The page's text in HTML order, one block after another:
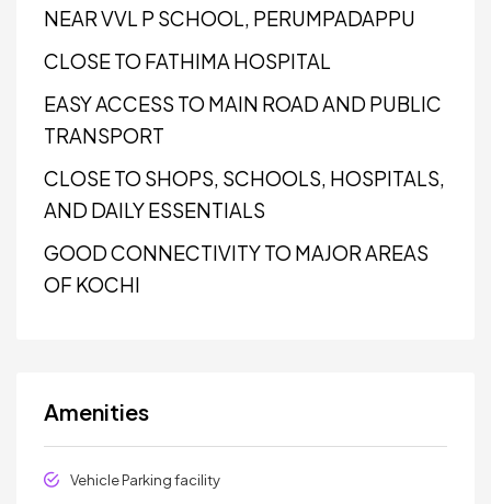
NEAR VVL P SCHOOL, PERUMPADAPPU
CLOSE TO FATHIMA HOSPITAL
EASY ACCESS TO MAIN ROAD AND PUBLIC
TRANSPORT
CLOSE TO SHOPS, SCHOOLS, HOSPITALS,
AND DAILY ESSENTIALS
GOOD CONNECTIVITY TO MAJOR AREAS
OF KOCHI
Amenities
Vehicle Parking facility